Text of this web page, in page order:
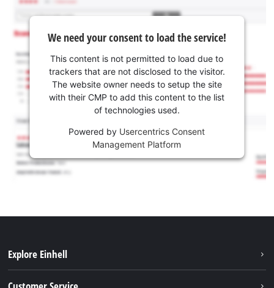
We need your consent to load the service!
This content is not permitted to load due to
trackers that are not disclosed to the visitor.
The website owner needs to setup the site
with their CMP to add this content to the list
of technologies used.
Powered by Usercentrics Consent
Management Platform
Explore Einhell